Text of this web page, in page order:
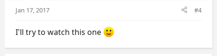
Jan 17, 2017 #4
I'll try to watch this one